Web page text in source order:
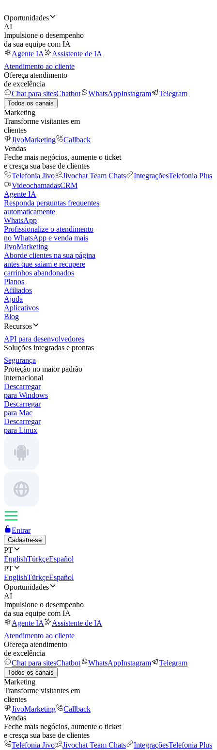
Oportunidades
AI
Impulsione o desempenho
da sua equipe com IA
Agente IA
Assistente de IA
Atendimento ao cliente
Ofereça atendimento
de excelência
Chat para sitesChatbot WhatsAppInstagram Telegram
Todos os canais
Marketing
Transforme visitantes em
clientes
JivoMarketing
Callback
Vendas
Feche mais negócios, aumente o ticket
e cresça sua base de clientes
Telefonia Jivo
Jivochat Team Chats IntegraçõesTelefonia Plus
VideochamadasCRM
Agente IA
Responda perguntas frequentes
automaticamente
WhatsApp
Profissionalize o atendimento
no WhatsApp e venda mais
JivoMarketing
Aborde clientes na sua página
antes que saiam e recupere
carrinhos abandonados
Planos
Afiliados
Ajuda
Aplicativos
Blog
Recursos
API para desenvolvedores
Soluções integradas e prontas
Segurança
Proteção no maior padrão
internacional
Descarregar
para Windows
Descarregar
para Mac
Descarregar
para Linux
Entrar
Cadastre-se
PT
EnglishTürkçeEspañol
PT
EnglishTürkçeEspañol
Oportunidades
AI
Impulsione o desempenho
da sua equipe com IA
Agente IA
Assistente de IA
Atendimento ao cliente
Ofereça atendimento
de excelência
Chat para sitesChatbot WhatsAppInstagram Telegram
Todos os canais
Marketing
Transforme visitantes em
clientes
JivoMarketing
Callback
Vendas
Feche mais negócios, aumente o ticket
e cresça sua base de clientes
Telefonia Jivo
Jivochat Team Chats IntegraçõesTelefonia Plus